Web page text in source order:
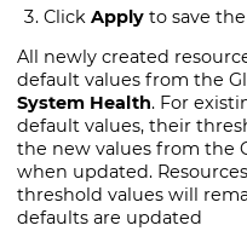
Click Applyto save
All newly created
default values from the
System Health. For
default values, their
the new values from the
when updated.
threshold values will
defaults are updated